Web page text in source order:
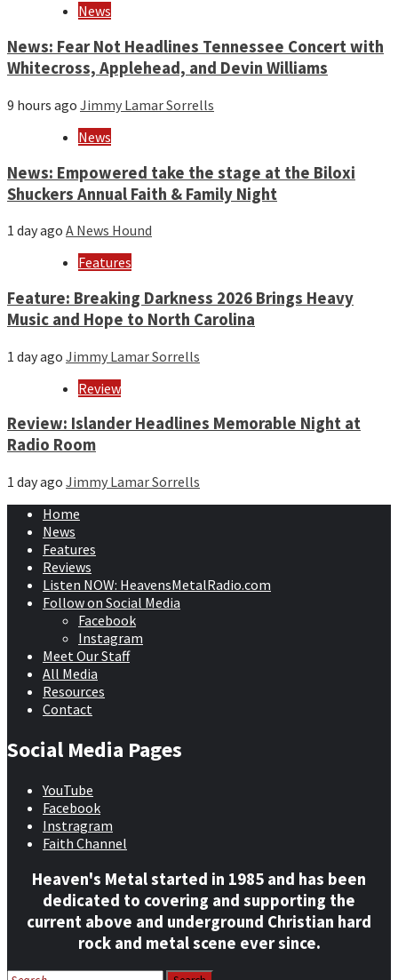
News
News: Fear Not Headlines Tennessee Concert with
Whitecross, Applehead, and Devin Williams
9 hours ago Jimmy Lamar Sorrells
News
News: Empowered take the stage at the Biloxi
Shuckers Annual Faith & Family Night
1 day ago A News Hound
Features
Feature: Breaking Darkness 2026 Brings Heavy
Music and Hope to North Carolina
1 day ago Jimmy Lamar Sorrells
Review
Review: Islander Headlines Memorable Night at
Radio Room
1 day ago Jimmy Lamar Sorrells
Home
News
Features
Reviews
Listen NOW: HeavensMetalRadio.com
Follow on Social Media
Facebook
Instagram
Meet Our Staff
All Media
Resources
Contact
Social Media Pages
YouTube
Facebook
Instragram
Faith Channel
Heaven's Metal started in 1985 and has been
dedicated to covering and supporting the
current above and underground Christian hard
rock and metal scene ever since.